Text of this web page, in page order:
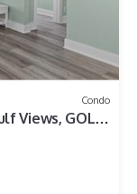
Condo
Views, GOLF